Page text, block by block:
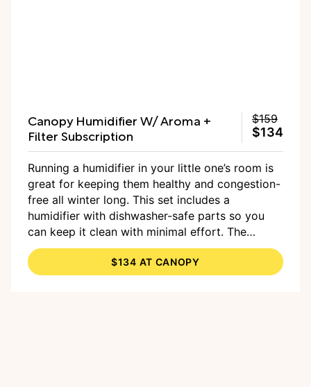
Canopy Humidifier W/ Aroma +
Filter Subscription
$159
$134
Running a humidifier in your little one’s room is
great for keeping them healthy and congestion-
free all winter long. This set includes a
humidifier with dishwasher-safe parts so you
can keep it clean with minimal effort. The
humidifier covers up to 500 square feet, which
is large enough for most nurseries, and the kit
also comes with Canopy’s Aroma Kit, featuring
$134 AT CANOPY